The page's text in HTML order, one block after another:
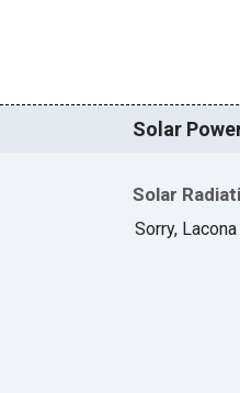
Solar
Solar
Sorry,